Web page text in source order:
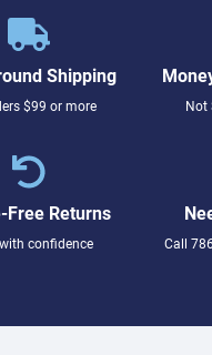
Shipping
$99 or more Not
Free Returns
confidence Call